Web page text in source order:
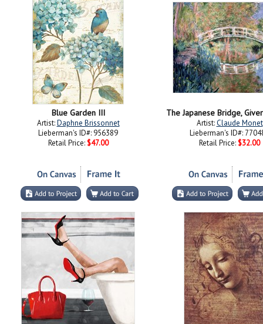
Blue Garden III
Artist:Daphne Brissonnet
Lieberman's ID#: 956389
Retail Price: $47.00
The Japanese Bridge,
Artist:Claude Monet
Lieberman's ID#:
Retail Price: $32.00